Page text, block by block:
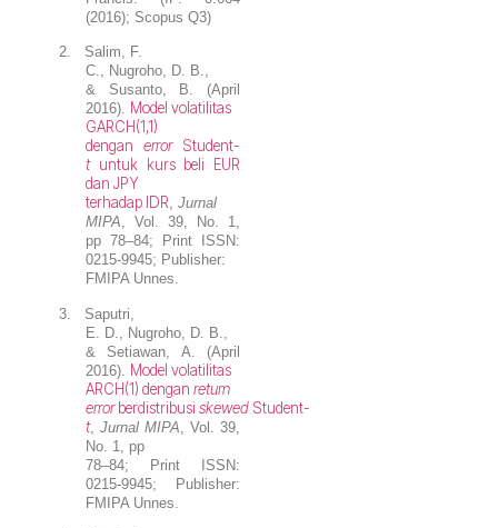
(2016); Scopus Q3)
2.
Salim, F.
C., Nugroho, D. B.,
& Susanto, B. (April
2016). Model volatilitas
GARCH(1,1)
denganerrorStudent-
tuntuk kurs beli EUR
dan JPY
terhadap IDR,Jurnal
MIPA, Vol. 39, No. 1,
pp 78–84; Print ISSN:
0215-9945; Publisher:
FMIPA Unnes.
3.
Saputri,
E. D.,
Nugroho, D. B.
& Setiawan, A. (April
2016).
Model volatilitas
ARCH(1) denganreturn
errorberdistribusiskewed Student-
t,Jurnal MIPA , Vol. 39,
No. 1, pp
78–84; Print ISSN:
0215-9945; Publisher:
FMIPA Unnes.